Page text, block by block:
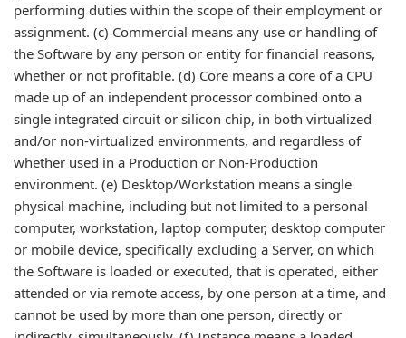
performing duties within the scope of their employment or
assignment. (c) Commercial means any use or handling of
the Software by any person or entity for financial reasons,
whether or not profitable. (d) Core means a core of a CPU
made up of an independent processor combined onto a
single integrated circuit or silicon chip, in both virtualized
and/or non-virtualized environments, and regardless of
whether used in a Production or Non-Production
environment. (e) Desktop/Workstation means a single
physical machine, including but not limited to a personal
computer, workstation, laptop computer, desktop computer
or mobile device, specifically excluding a Server, on which
the Software is loaded or executed, that is operated, either
attended or via remote access, by one person at a time, and
cannot be used by more than one person, directly or